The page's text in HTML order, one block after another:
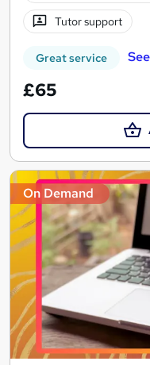
Tutor support
Great service
£65
On Demand